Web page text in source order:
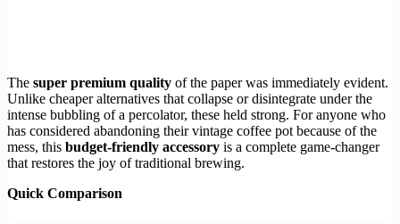
The super premium quality of the paper was immediately evident.
Unlike cheaper alternatives that collapse or disintegrate under the
intense bubbling of a percolator, these held strong. For anyone who
has considered abandoning their vintage coffee pot because of the
mess, this budget-friendly accessory is a complete game-changer
that restores the joy of traditional brewing.
Quick Comparison